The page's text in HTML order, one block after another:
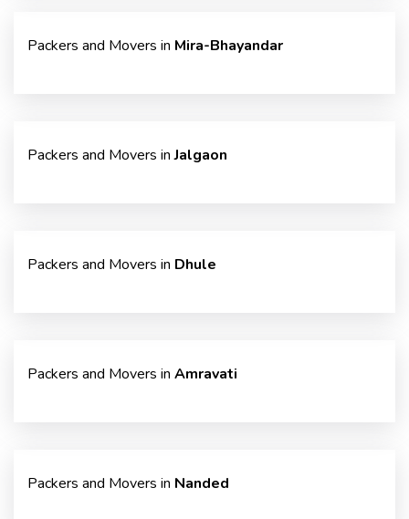
Packers and Movers in Mira-Bhayandar
Packers and Movers inJalgaon
Packers and Movers in Dhule
Packers and Movers in Amravati
Packers and Movers in Nanded